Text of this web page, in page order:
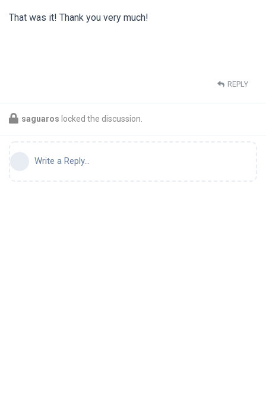
That was it! Thank you very much!
REPLY
saguaros locked the discussion.
Write a Reply...